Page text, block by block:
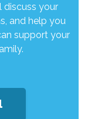
discuss your
and help you
support your